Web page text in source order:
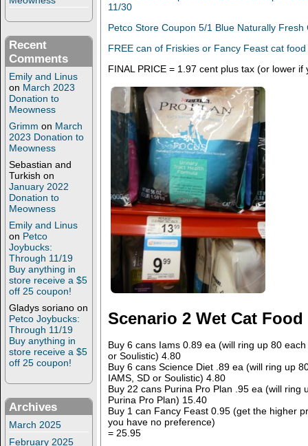
Recent
Comments
Emily and Linus
on March 2023
Donation to
Meowness
Grimm on March
2023 Donation to
Meowness
Sebastian and
Turkish on
January 2022
Donation to
Meowness
Emily and Linus
on Petco
Joybucks:
Through 11/19
Buy anything in
store receive a $5
off 25 coupon!
Gladys soriano on
Petco Joybucks:
Through 11/19
Buy anything in
store receive a $5
off 25 coupon!
Archives
March 2025
February 2025
11/30
Petco Store Coupon 5/1 Blue Naturally
FREE can of Friskies or Fancy Feast cat
FINAL PRICE = 1.97 cent plus tax (or lower
Scenario 2 Wet Cat Food
Buy 6 cans Iams 0.89 ea (will ring up 80
or Soulistic) 4.80
Buy 6 cans Science Diet .89 ea (will ring up
IAMS, SD or Soulistic) 4.80
Buy 22 cans Purina Pro Plan .95 ea (will ring
Purina Pro Plan) 15.40
Buy 1 can Fancy Feast 0.95 (get the higher
you have no preference)
= 25.95